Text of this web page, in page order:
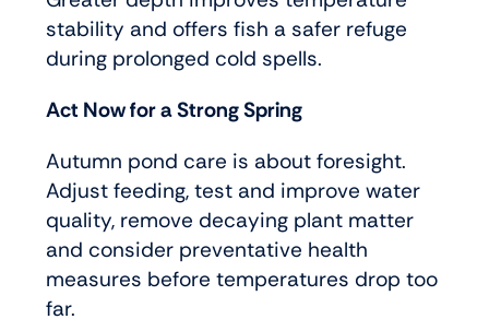
stability and offers fish a safer refuge
during prolonged cold spells.
Act Now for a Strong Spring
Autumn pond care is about foresight.
Adjust feeding, test and improve water
quality, remove decaying plant matter
and consider preventative health
measures before temperatures drop too
far.